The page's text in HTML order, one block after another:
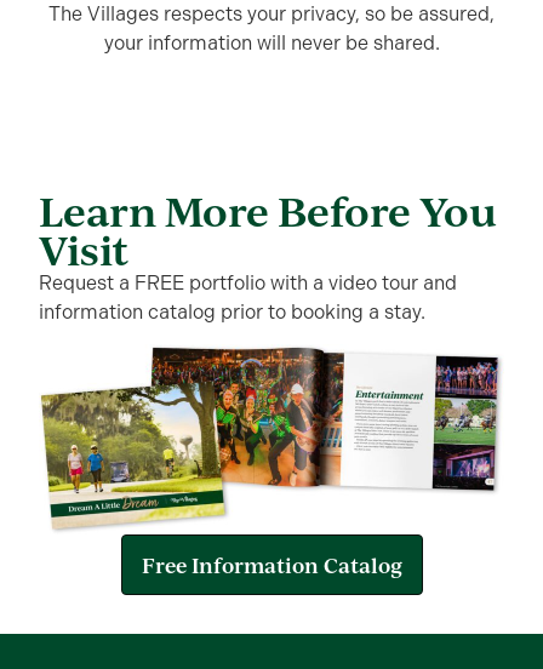
The Villages respects your privacy, so be assured,
your information will never be shared.
Learn More Before You
Visit
Request a FREE portfolio with a video tour and
information catalog prior to booking a stay.
Free Information Catalog